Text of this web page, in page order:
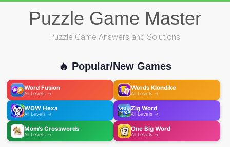
Puzzle Game Master
Puzzle Game Answers and Solutions
🔥 Popular/New Games
Word Fusion
All Levels →
Words Klondike
All Levels →
WOW Hexa
All Levels →
Zig Word
All Levels →
Mom's Crosswords
All Levels →
One Big Word
All Levels →